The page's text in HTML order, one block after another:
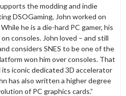
the modding and indie
DSOGaming, John worked on
he is a die-hard PC gamer, his
consoles. John loved – and still
considers SNES to be one of the
won him over consoles. That
its iconic dedicated 3D accelerator
has also written a higher degree
of PC graphics cards.”